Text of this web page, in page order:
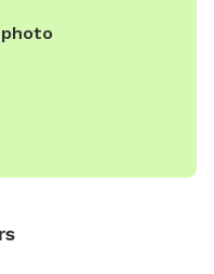
photo